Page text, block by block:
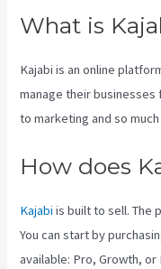
What is
Kajabi is an online
manage their
to marketing and so
How does
Kajabi is built to sell. The
You can start by
available: Pro, Growth,